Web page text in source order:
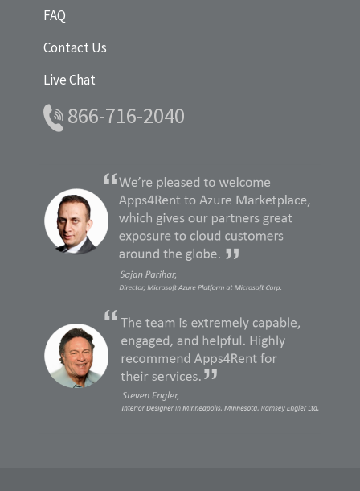
FAQ
Contact Us
Live Chat
866-716-2040